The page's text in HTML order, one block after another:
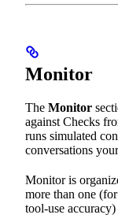
Monitor
The Monitor
against Checks
runs simulated
conversations
Monitor is
more than one
tool-use